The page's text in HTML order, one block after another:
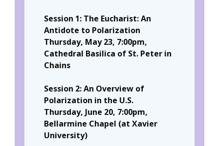
Session 1: The Eucharist: An
Antidote to Polarization
Thursday, May 23, 7:00pm,
Cathedral Basilica of St. Peter in
Chains
Session 2: An Overview of
Polarization in the U.S.
Thursday, June 20, 7:00pm,
Bellarmine Chapel (at Xavier
University)